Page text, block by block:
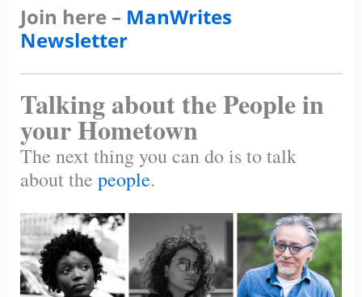
Join here – ManWrites
Newsletter
Talking about the People in
your Hometown
The next thing you can do is to talk
about the people.